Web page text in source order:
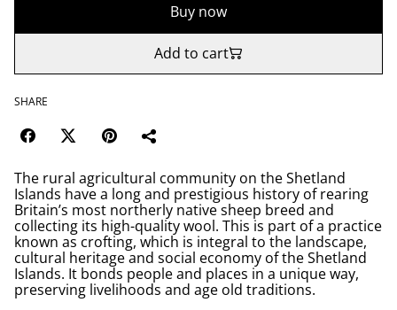
Buy now
Add to cart
SHARE
The rural agricultural community on the Shetland
Islands have a long and prestigious history of rearing
Britain’s most northerly native sheep breed and
collecting its high-quality wool. This is part of a practice
known as crofting, which is integral to the landscape,
cultural heritage and social economy of the Shetland
Islands. It bonds people and places in a unique way,
preserving livelihoods and age old traditions.